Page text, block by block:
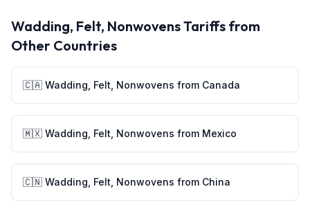
Wadding, Felt, NonwovensTariffs from
Other Countries
🇨🇦 Wadding, Felt, Nonwovens from Canada
🇲🇽 Wadding, Felt, Nonwovens from Mexico
🇨🇳 Wadding, Felt, Nonwovens from China